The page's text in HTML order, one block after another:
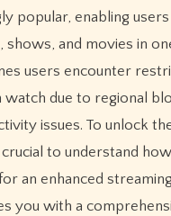
popular, enabling
and movies in
users encounter
watch due to regional
issues. To unlock
crucial to understand
an enhanced
you with a